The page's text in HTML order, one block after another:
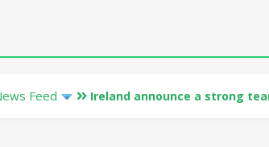
Feed Ireland announce a strong